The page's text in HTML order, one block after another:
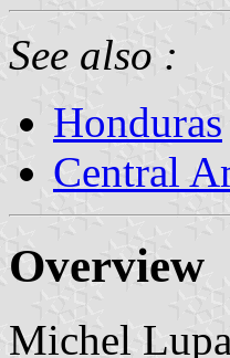
See also :
Honduras
Central
Overview
Michel